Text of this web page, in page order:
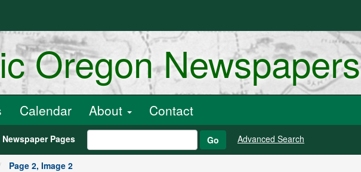
Oregon Newspapers
Calendar About Contact
Newspaper Pages Go Advanced Search
Page 2, Image 2